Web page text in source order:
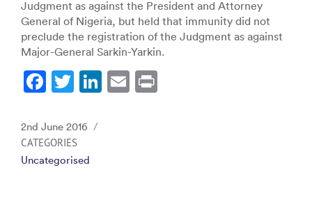
Judgment as against the President and Attorney
General of Nigeria, but held that immunity did not
preclude the registration of the Judgment as against
Major-General Sarkin-Yarkin.
F
c
e
b
T
itt
er
Li E
Posted
on
2nd June 2016
CATEGORIES
Uncategorised